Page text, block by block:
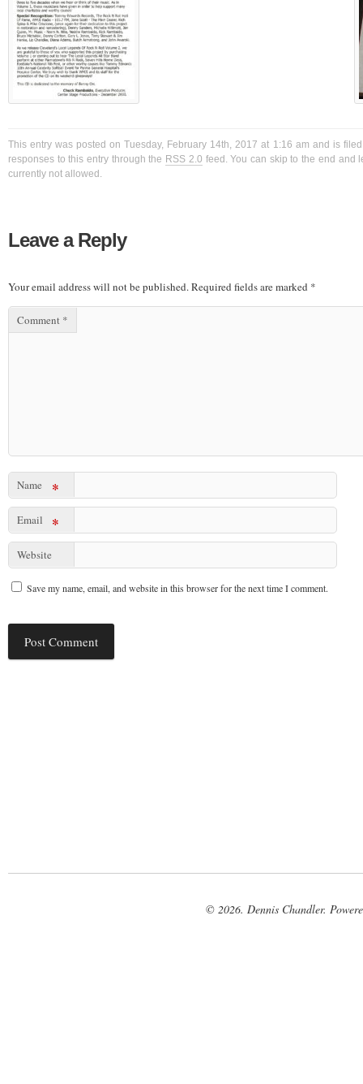
This entry was posted on Tuesday, February 14th, 2017 at 1:16 am and is
responses to this entry through the RSS 2.0 feed. You can skip to the end and
currently not allowed.
Leave a Reply
Your email address will not be published.Required fields are marked *
Comment *
Name *
Email *
Website
Save my name, email, and website in this browser for the next time I comment.
© 2026. Dennis Chandler.